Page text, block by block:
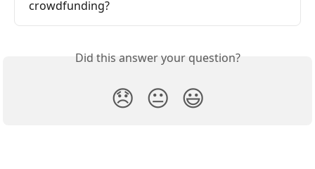
crowdfunding?
Did this answer your question?
😞 😐 😃